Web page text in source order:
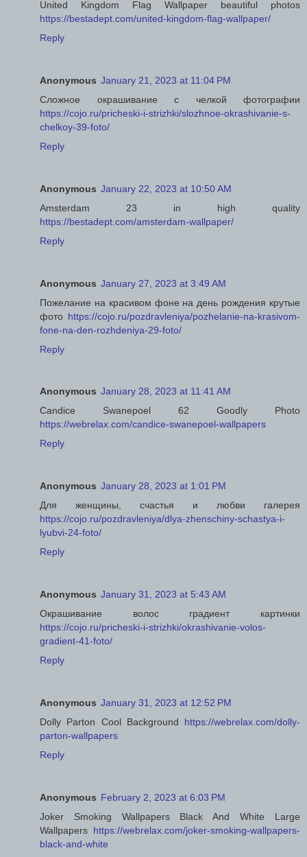
United Kingdom Flag Wallpaper beautiful photos
https://bestadept.com/united-kingdom-flag-wallpaper/
Reply
Anonymous January 21, 2023 at 11:04 PM
Сложное окрашивание с челкой фотографии
https://cojo.ru/pricheski-i-strizhki/slozhnoe-okrashivanie-s-
chelkoy-39-foto/
Reply
Anonymous January 22, 2023 at 10:50 AM
Amsterdam 23 in high quality
https://bestadept.com/amsterdam-wallpaper/
Reply
Anonymous January 27, 2023 at 3:49 AM
Пожелание на красивом фоне на день рождения крутые
фото https://cojo.ru/pozdravleniya/pozhelanie-na-krasivom-
fone-na-den-rozhdeniya-29-foto/
Reply
Anonymous January 28, 2023 at 11:41 AM
Candice Swanepoel 62 Goodly Photo
https://webrelax.com/candice-swanepoel-wallpapers
Reply
Anonymous January 28, 2023 at 1:01 PM
Для женщины, счастья и любви галерея
https://cojo.ru/pozdravleniya/dlya-zhenschiny-schastya-i-
lyubvi-24-foto/
Reply
Anonymous January 31, 2023 at 5:43 AM
Окрашивание волос градиент картинки
https://cojo.ru/pricheski-i-strizhki/okrashivanie-volos-
gradient-41-foto/
Reply
Anonymous January 31, 2023 at 12:52 PM
Dolly Parton Cool Background https://webrelax.com/dolly-
parton-wallpapers
Reply
Anonymous February 2, 2023 at 6:03 PM
Joker Smoking Wallpapers Black And White Large
Wallpapers https://webrelax.com/joker-smoking-wallpapers-
black-and-white